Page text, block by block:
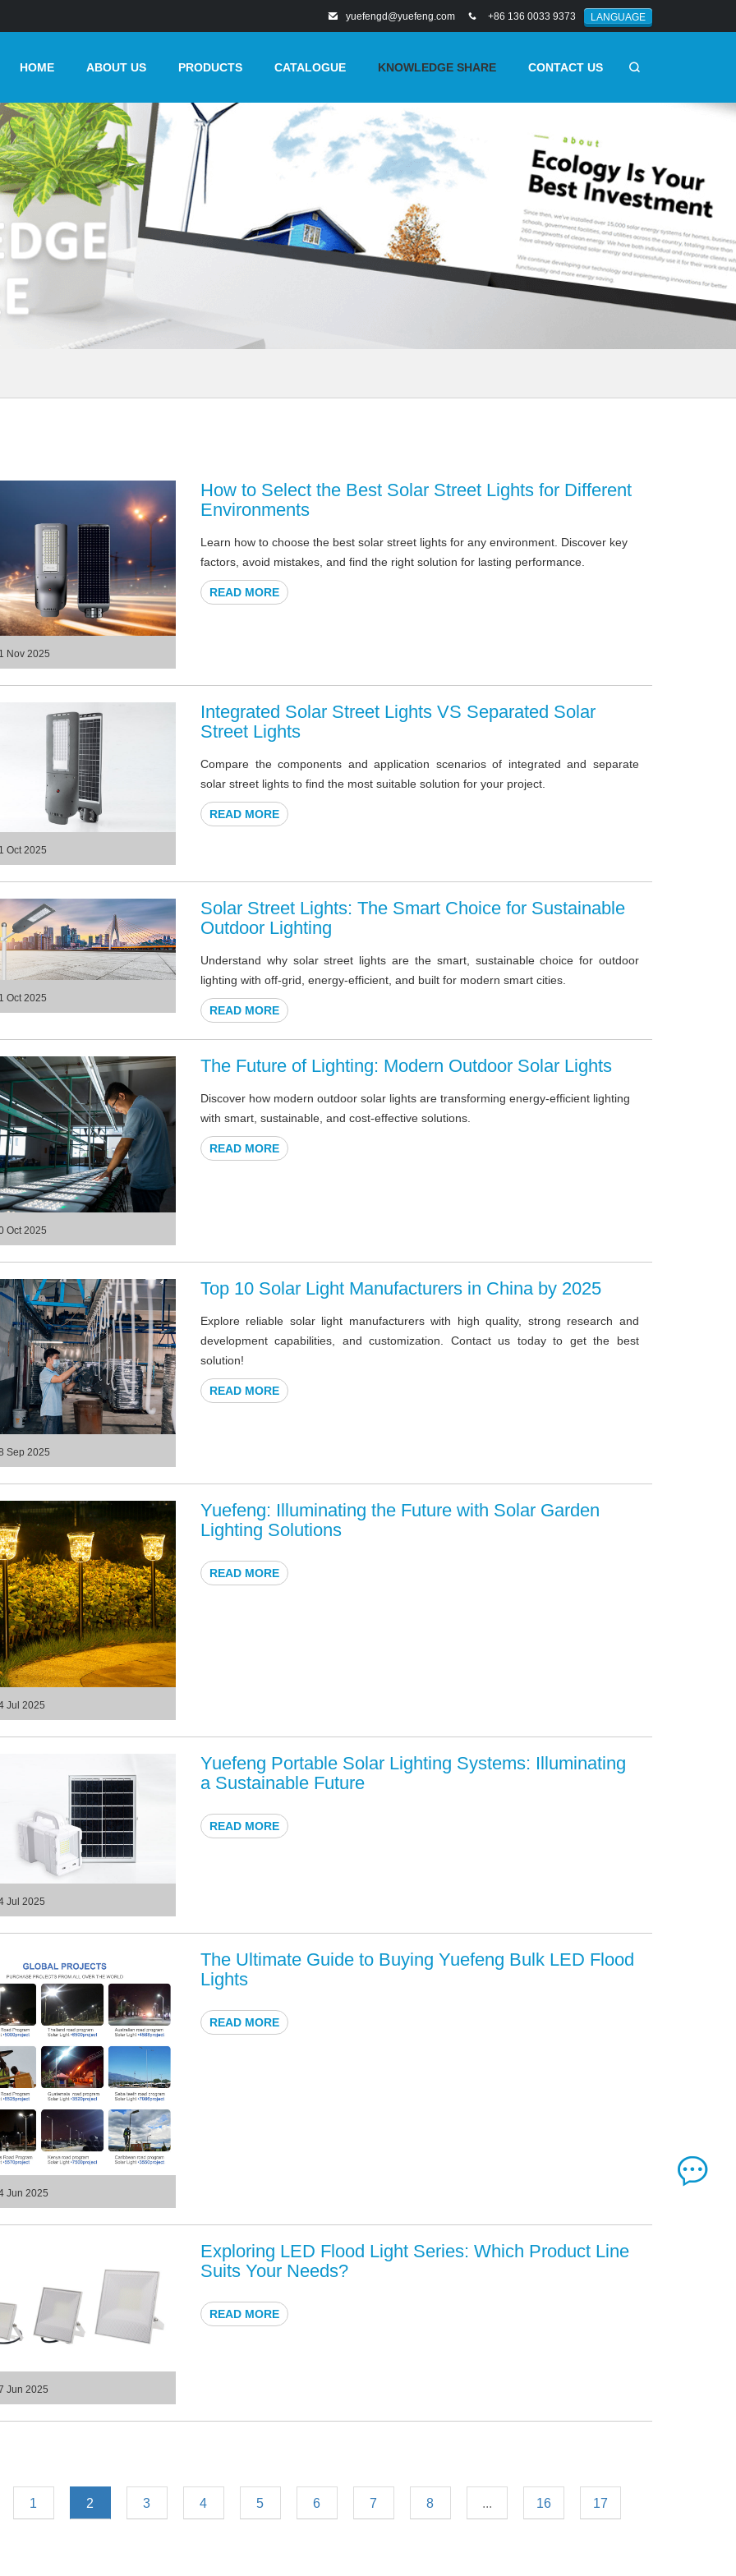
yuefengd@yuefeng.com +86 136 0033 9373 LANGUAGE
HOME ABOUT US PRODUCTS CATALOGUE KNOWLEDGE SHARE CONTACT US
Nov 2025
How to Select the Best Solar Street Lights for Different
Environments
Learn how to choose the best solar street lights for any environment. Discover key
factors, avoid mistakes, and find the right solution for lasting performance.
READ MORE
Oct 2025
Integrated Solar Street Lights VS Separated Solar
Street Lights
Compare the components and application scenarios of integrated and separate
solar street lights to find the most suitable solution for your project.
READ MORE
Oct 2025
Solar Street Lights: The Smart Choice for Sustainable
Outdoor Lighting
Understand why solar street lights are the smart, sustainable choice for outdoor
lighting with off-grid, energy-efficient, and built for modern smart cities.
READ MORE
Oct 2025
The Future of Lighting: Modern Outdoor Solar Lights
Discover how modern outdoor solar lights are transforming energy-efficient lighting
with smart, sustainable, and cost-effective solutions.
READ MORE
Sep 2025
Top 10 Solar Light Manufacturers in China by 2025
Explore reliable solar light manufacturers with high quality, strong research and
development capabilities, and customization. Contact us today to get the best
solution!
READ MORE
Jul 2025
Yuefeng: Illuminating the Future with Solar Garden
Lighting Solutions
READ MORE
Jul 2025
Yuefeng Portable Solar Lighting Systems: Illuminating
a Sustainable Future
READ MORE
Jun 2025
The Ultimate Guide to Buying Yuefeng Bulk LED Flood
Lights
READ MORE
Jun 2025
Exploring LED Flood Light Series: Which Product Line
Suits Your Needs?
READ MORE
1 2 3 4 5 6 7 8 ... 16 17